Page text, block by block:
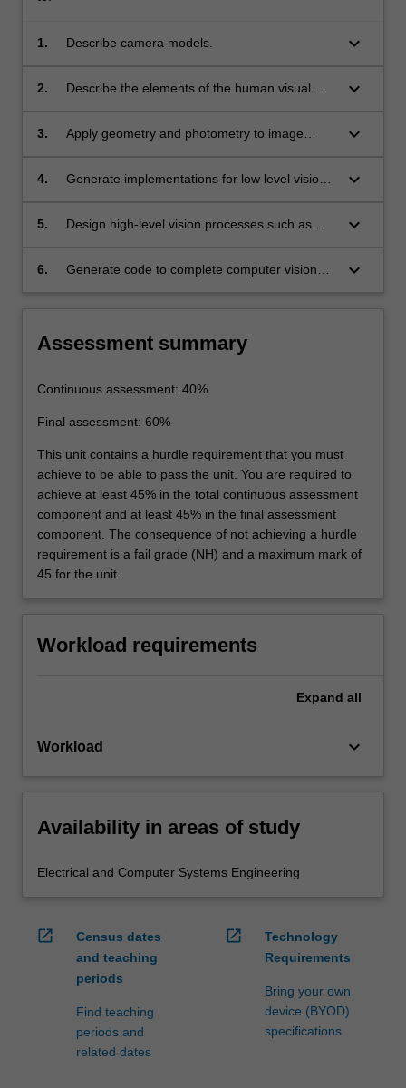
1. Describe camera models. keyboard_arrow_down
2.
Describe the elements of the human visual
keyboard_arrow_down
3.
Apply geometry and photometry to image
keyboard_arrow_down
4.
Generate implementations for low level vision
detection, texture, multi view geometry,
segmentation and clustering, model fitting and
keyboard_arrow_down
5.
Design high-level vision processes such as
graphs, range data, templates and classifiers
keyboard_arrow_down
6.
Generate code to complete computer vision
keyboard_arrow_down
Assessment summary
Continuous assessment: 40%
Final assessment: 60%
This unit contains a hurdle requirement that you must
achieve to be able to pass the unit. You are required to
achieve at least 45% in the total continuous assessment
component and at least 45% in the final assessment
component. The consequence of not achieving a hurdle
requirement is a fail grade (NH) and a maximum mark of
45 for the unit.
Workload requirements
Expand all
Workload keyboard_arrow_down
Availability in areas of study
Electrical and Computer Systems Engineering
open_in_new
Census dates
and teaching
periods
Find teaching
periods and
related dates
open_in_new
Technology
Requirements
Bring your own
device (BYOD)
specifications